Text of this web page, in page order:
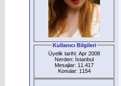
Kullanıcı Bilgileri
Üyelik tarihi: Apr 2008
Nerden: İstanbul
Mesajlar: 11.417
Konular: 1154